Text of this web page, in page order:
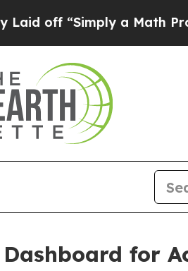
“Simply a Math Problem
for